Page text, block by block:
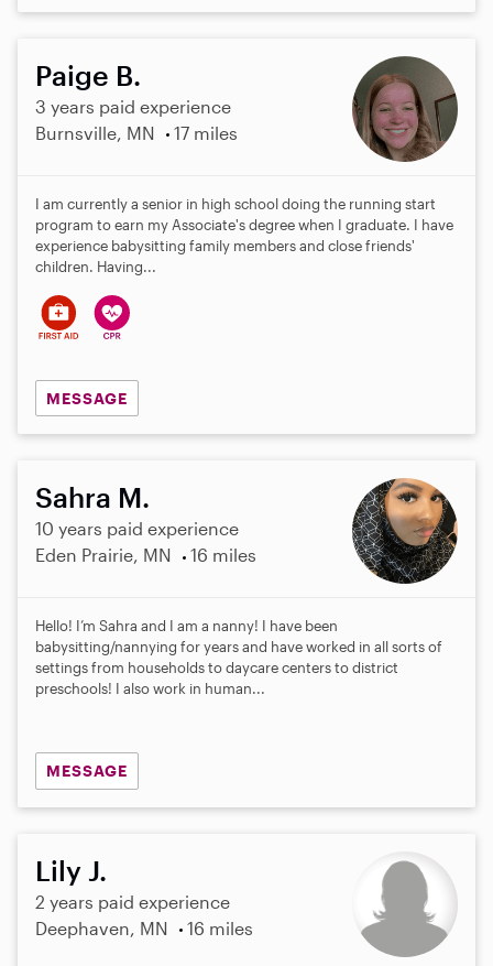
Paige B.
3 years paid experience
Burnsville, MN
17 miles
I am currently a senior in high school doing the running start
program to earn my Associate's degree when I graduate. I have
experience babysitting family members and close friends'
children. Having...
MESSAGE
Sahra M.
10 years paid experience
Eden Prairie, MN
16 miles
Hello! I’m Sahra and I am a nanny! I have been
babysitting/nannying for years and have worked in all sorts of
settings from households to daycare centers to district
preschools! I also work in human...
MESSAGE
Lily J.
2 years paid experience
Deephaven, MN
16 miles